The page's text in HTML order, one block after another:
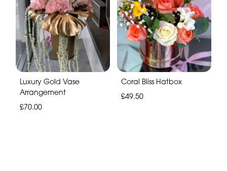
Luxury Gold Vase
Arrangement
£70.00
Coral Bliss Hatbox
£49.50